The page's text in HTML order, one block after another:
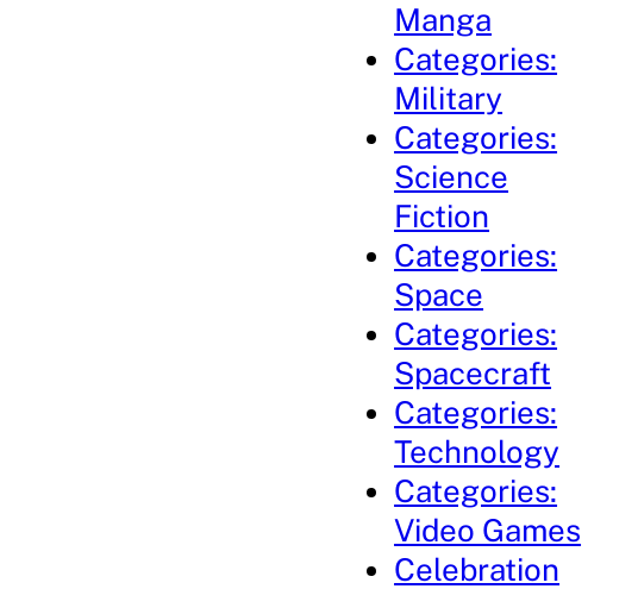
Manga
Categories:
Military
Categories:
Science
Fiction
Categories:
Space
Categories:
Spacecraft
Categories:
Technology
Categories:
Video Games
Celebration